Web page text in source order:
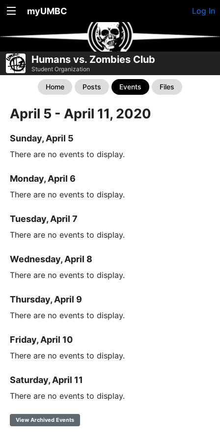
myUMBC Log In
Humans vs. Zombies Club
Student Organization
Home Posts Events Files
April 5 - April 11, 2020
Sunday, April 5
There are no events to display.
Monday, April 6
There are no events to display.
Tuesday, April 7
There are no events to display.
Wednesday, April 8
There are no events to display.
Thursday, April 9
There are no events to display.
Friday, April 10
There are no events to display.
Saturday, April 11
There are no events to display.
View Archived Events